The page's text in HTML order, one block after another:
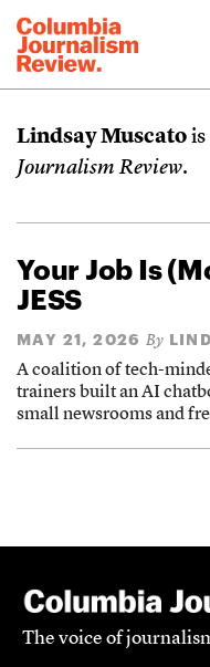
Lindsay Muscato is
Journalism Review.
Your Job Is
JESS
MAY 21, 2026 By
A coalition of tech-
trainers built an AI
small newsrooms and
The voice of